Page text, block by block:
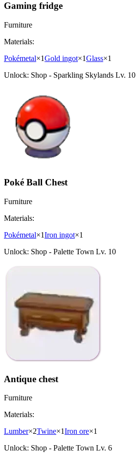
Gaming fridge
Furniture
Materials:
Pokémetal×1Gold ingot×1Glass×1
Unlock: Shop - Sparkling Skylands Lv. 10
Poké Ball Chest
Furniture
Materials:
Pokémetal×1Iron ingot×1
Unlock: Shop - Palette Town Lv. 10
Antique chest
Furniture
Materials:
Lumber×2Twine×1Iron ore×1
Unlock: Shop - Palette Town Lv. 6